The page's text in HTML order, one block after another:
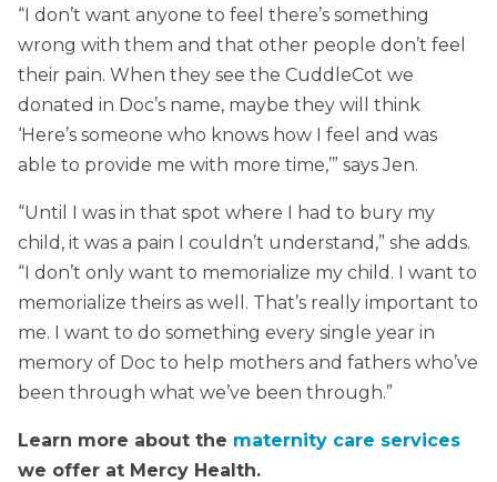
“I don’t want anyone to feel there’s something
wrong with them and that other people don’t feel
their pain. When they see the CuddleCot we
donated in Doc’s name, maybe they will think
‘Here’s someone who knows how I feel and was
able to provide me with more time,’” says Jen.
“Until I was in that spot where I had to bury my
child, it was a pain I couldn’t understand,” she adds.
“I don’t only want to memorialize my child. I want to
memorialize theirs as well. That’s really important to
me. I want to do something every single year in
memory of Doc to help mothers and fathers who’ve
been through what we’ve been through.”
Learn more about the maternity care services
we offer at Mercy Health.